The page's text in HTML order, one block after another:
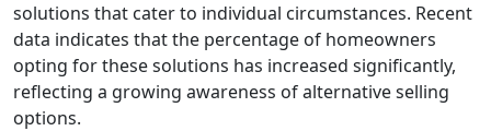
solutions that cater to individual circumstances. Recent
data indicates that the percentage of homeowners
opting for these solutions has increased significantly,
reflecting a growing awareness of alternative selling
options.